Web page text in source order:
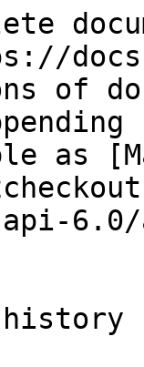
of
as
api-